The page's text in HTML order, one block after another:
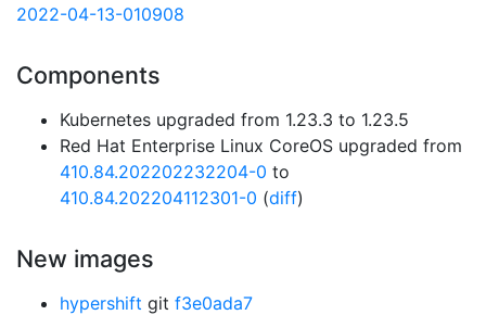
2022-04-13-010908
Components
Kubernetes upgraded from 1.23.3 to 1.23.5
Red Hat Enterprise Linux CoreOS upgraded from
410.84.202202232204-0 to
410.84.202204112301-0 (diff)
New images
hypershift git f3e0ada7